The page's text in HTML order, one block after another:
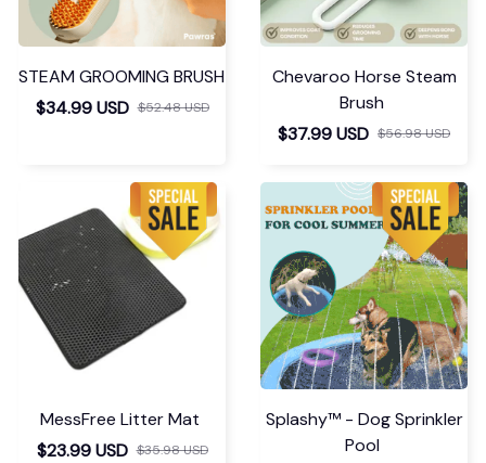
STEAM GROOMING BRUSH
$34.99 USD $52.48 USD
Chevaroo Horse Steam
Brush
$37.99 USD $56.98 USD
MessFree Litter Mat
$23.99 USD $35.98 USD
Splashy™ - Dog Sprinkler
Pool